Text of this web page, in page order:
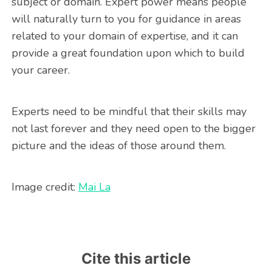
will naturally turn to you for guidance in areas
related to your domain of expertise, and it can
provide a great foundation upon which to build
your career.
Experts need to be mindful that their skills may
not last forever and they need open to the bigger
picture and the ideas of those around them.
Image credit: Mai La
Cite this article